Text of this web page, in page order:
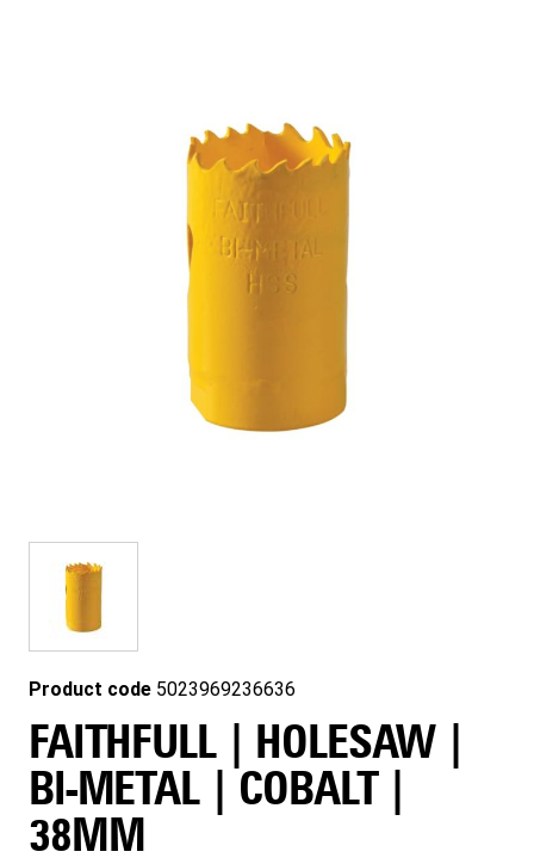
Product code 5023969236636
FAITHFULL | HOLESAW |
BI-METAL | COBALT |
38MM